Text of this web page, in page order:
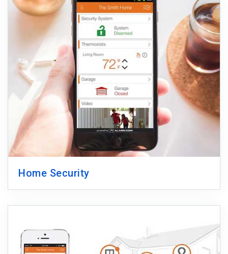
Home Security